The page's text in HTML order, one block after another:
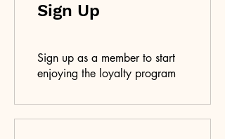
Sign Up
Sign up as a member to start
enjoying the loyalty program